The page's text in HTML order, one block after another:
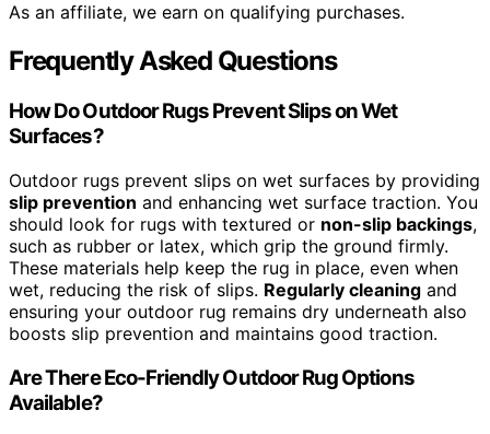
As an affiliate, we earn on qualifying purchases.
Frequently Asked Questions
How Do Outdoor Rugs Prevent Slips on Wet
Surfaces?
Outdoor rugs prevent slips on wet surfaces by providing
slip prevention and enhancing wet surface traction. You
should look for rugs with textured or non-slip backings,
such as rubber or latex, which grip the ground firmly.
These materials help keep the rug in place, even when
wet, reducing the risk of slips. Regularly cleaning and
ensuring your outdoor rug remains dry underneath also
boosts slip prevention and maintains good traction.
Are There Eco-Friendly Outdoor Rug Options
Available?